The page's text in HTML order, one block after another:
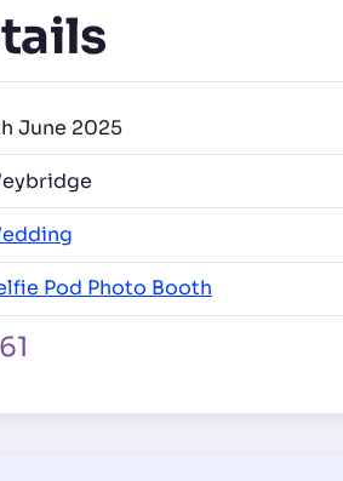
June 2025
Pod Photo Booth